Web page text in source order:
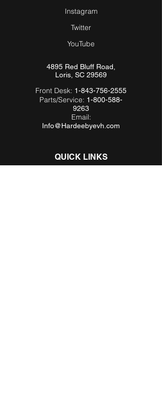
Instagram
Twitter
YouTube
4895 Red Bluff Road,
Loris, SC 29569
Front Desk: 1-843-756-2555
Parts/Service: 1-800-588-
9263
Email:
Info@Hardeebyevh.com
QUICK LINKS